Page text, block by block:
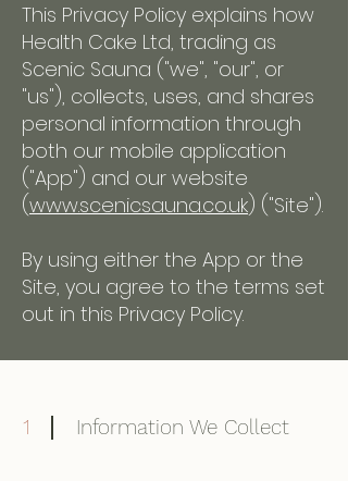
This Privacy Policy explains how
Health Cake Ltd, trading as
Scenic Sauna ("we", "our", or
"us"), collects, uses, and shares
personal information through
both our mobile application
("App") and our website
(www.scenicsauna.co.uk) ("Site").
By using either the App or the
Site, you agree to the terms set
out in this Privacy Policy.
1 Information We Collect